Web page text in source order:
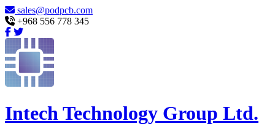
sales@podpcb.com
+968 556 778 345
Intech Technology Group Ltd.